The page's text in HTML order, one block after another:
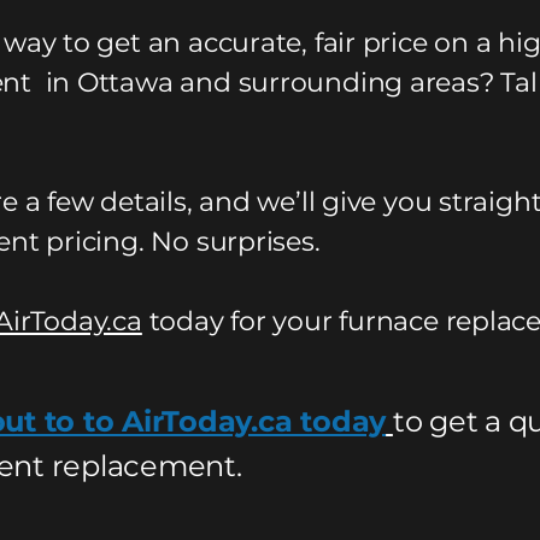
to get an accurate, fair price on a
in Ottawa and surrounding areas?
a few details, and we’ll give you
pricing. No surprises.
today for your furnace
to to AirToday.ca today to get a
replacement.